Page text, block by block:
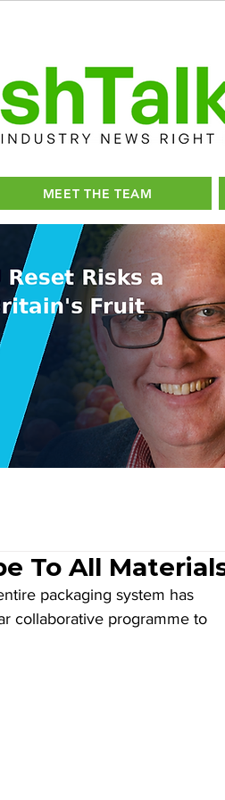
MEET THE TEAM
To All
packaging system has
collaborative programme to